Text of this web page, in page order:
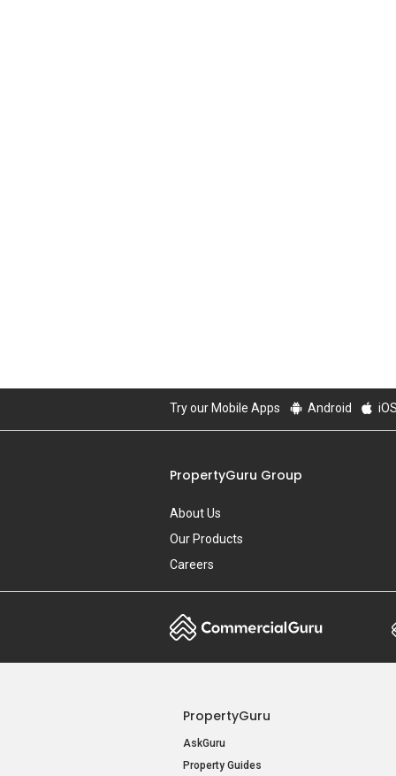
Try our Mobile Apps Android iOS
PropertyGuru Group
About Us
Our Products
Careers
PropertyGuru
AskGuru
Property Guides